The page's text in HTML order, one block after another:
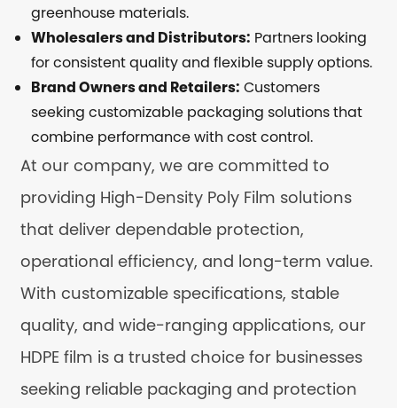
greenhouse materials.
Wholesalers and Distributors: Partners looking
for consistent quality and flexible supply options.
Brand Owners and Retailers: Customers
seeking customizable packaging solutions that
combine performance with cost control.
At our company, we are committed to
providing High-Density Poly Film solutions
that deliver dependable protection,
operational efficiency, and long-term value.
With customizable specifications, stable
quality, and wide-ranging applications, our
HDPE film is a trusted choice for businesses
seeking reliable packaging and protection